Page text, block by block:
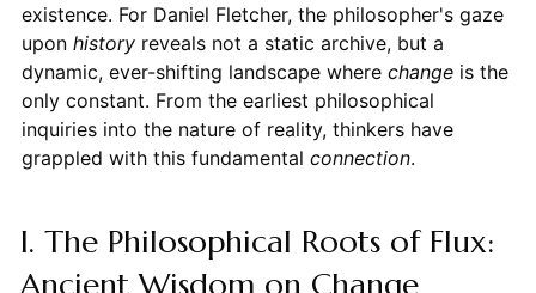
existence. For Daniel Fletcher, the philosopher's gaze
upon historyreveals not a static archive, but a
dynamic, ever-shifting landscape where changeis the
only constant. From the earliest philosophical
inquiries into the nature of reality, thinkers have
grappled with this fundamental connection.
I. The Philosophical Roots of Flux:
Ancient Wisdom on Change